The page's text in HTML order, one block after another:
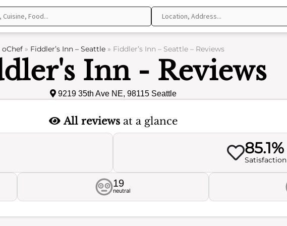
oChef» Fiddler’s Inn – Seattle» Fiddler’s Inn – Seattle – Reviews
Inn - Reviews
9219 35th Ave NE, 98115 Seattle
All reviewsat a glance
85.1%
Satisfaction
19
neutral